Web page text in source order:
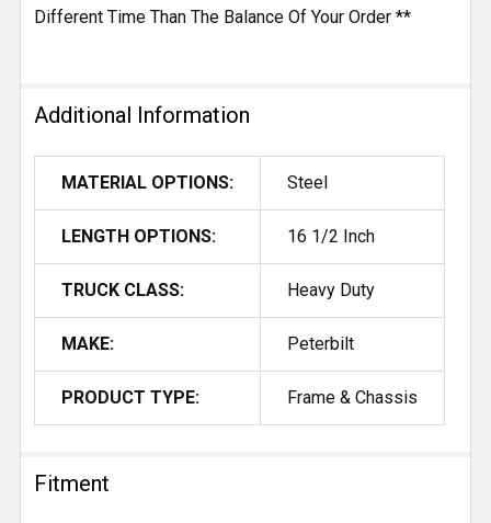
Different Time Than The Balance Of Your Order **
Additional Information
MATERIAL OPTIONS: Steel
LENGTH OPTIONS: 16 1/2 Inch
TRUCK CLASS: Heavy Duty
MAKE: Peterbilt
PRODUCT TYPE: Frame & Chassis
Fitment